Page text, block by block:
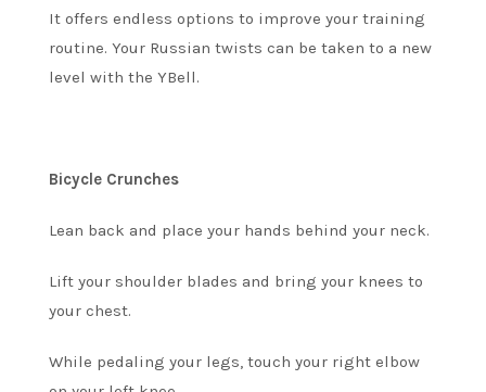
It offers endless options to improve your training
routine. Your Russian twists can be taken to a new
level with the YBell.
Bicycle Crunches
Lean back and place your hands behind your neck.
Lift your shoulder blades and bring your knees to
your chest.
While pedaling your legs, touch your right elbow